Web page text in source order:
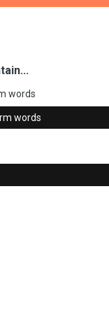
words
words